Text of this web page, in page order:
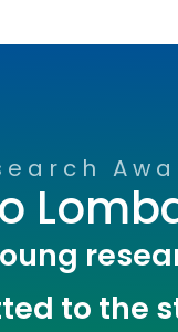
to the